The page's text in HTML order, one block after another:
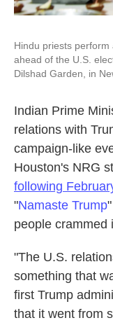
Hindu priests
ahead of the U.S.
Dilshad Garden, in
Indian Prime
relations with
campaign-like
Houston's NRG
following
"Namaste Trump
people crammed
"The U.S.
something that
first Trump
that it went from